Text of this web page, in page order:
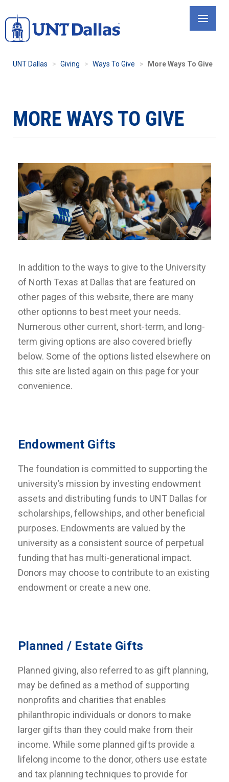
to
main
UNT Dallas Giving Ways To Give More Ways To Give
MORE WAYS TO GIVE
In addition to the ways to give to the University
of North Texas at Dallas that are featured on
other pages of this website, there are many
other optionns to best meet your needs.
Numerous other current, short-term, and long-
term giving options are also covered briefly
below. Some of the options listed elsewhere on
this site are listed again on this page for your
convenience.
Endowment Gifts
The foundation is committed to supporting the
university’s mission by investing endowment
assets and distributing funds to UNT Dallas for
scholarships, fellowships, and other beneficial
purposes. Endowments are valued by the
university as a consistent source of perpetual
funding that has multi-generational impact.
Donors may choose to contribute to an existing
endowment or create a new one.
Planned / Estate Gifts
Planned giving, also referred to as gift planning,
may be defined as a method of supporting
nonprofits and charities that enables
philanthropic individuals or donors to make
larger gifts than they could make from their
income. While some planned gifts provide a
lifelong income to the donor, others use estate
and tax planning techniques to provide for